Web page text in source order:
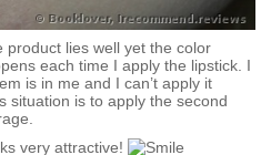
product lies well yet the color
each time I apply the lipstick. I
is in me and I can’t apply it
situation is to apply the second
very attractive!